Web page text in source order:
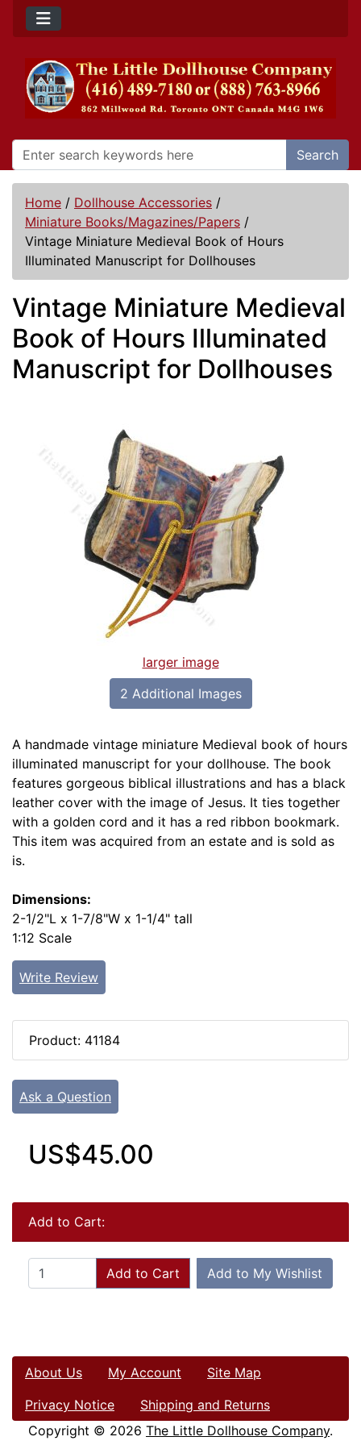
Search
Home / Dollhouse Accessories /
Miniature Books/Magazines/Papers /
Vintage Miniature Medieval Book of Hours
Illuminated Manuscript for Dollhouses
Vintage Miniature Medieval
Book of Hours Illuminated
Manuscript for Dollhouses
larger image
2 Additional Images
A handmade vintage miniature Medieval book of hours
illuminated manuscript for your dollhouse. The book
features gorgeous biblical illustrations and has a black
leather cover with the image of Jesus. It ties together
with a golden cord and it has a red ribbon bookmark.
This item was acquired from an estate and is sold as
is.
Dimensions:
2-1/2"L x 1-7/8"W x 1-1/4" tall
1:12 Scale
Write Review
Product: 41184
Ask a Question
US$45.00
Add to Cart:
Add to Cart Add to My Wishlist
About Us My Account
Site Map
Privacy Notice
Shipping and Returns
Copyright © 2026 The Little Dollhouse Company.